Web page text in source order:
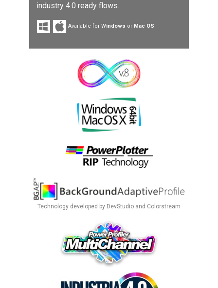
industry 4.0 ready flows.
Available for Windows or Mac OS
Technology developed by DevStudio and Colorstream